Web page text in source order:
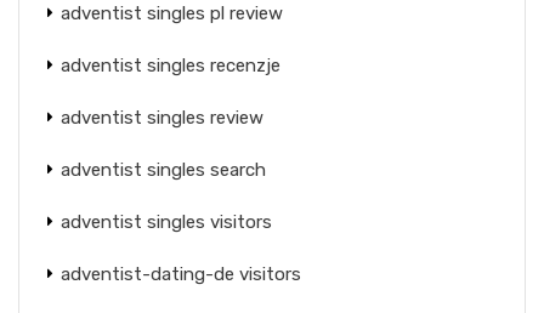
adventist singles pl review
adventist singles recenzje
adventist singles review
adventist singles search
adventist singles visitors
adventist-dating-de visitors